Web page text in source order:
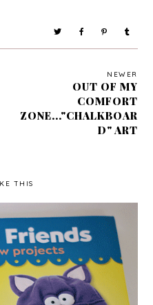
NEWER
OUT OF MY
COMFORT
ZONE..."CHALKBOAR
D" ART
THIS